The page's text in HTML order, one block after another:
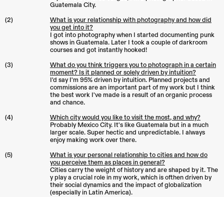
Guatemala City.
(2)
What is your relationship with photography and how did
you get into it?
I got into photography when I started documenting punk
shows in Guatemala. Later I took a couple of darkroom
courses and got instantly hooked!
(3)
What do you think triggers you to photograph in a certain
moment? Is it planned or solely driven by intuition?
I'd say I'm 95% driven by intuition. Planned projects and
commissions are an important part of my work but I think
the best work I've made is a result of an organic process
and chance.
(4)
Which city would you like to visit the most, and why?
Probably Mexico City. It's like Guatemala but in a much
larger scale. Super hectic and unpredictable. I always
enjoy making work over there.
(5)
What is your personal relationship to cities and how do
you perceive them as places in general?
Cities carry the weight of history and are shaped by it. The
y play a crucial role in my work, which is ofthen driven by
their social dynamics and the impact of globalization
(especially in Latin America).